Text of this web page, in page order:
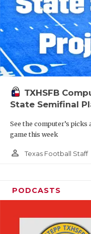
TXHSFB
State Semifinal
See the computer’s
game this week
person_outline Texas Football Staff
PODCASTS